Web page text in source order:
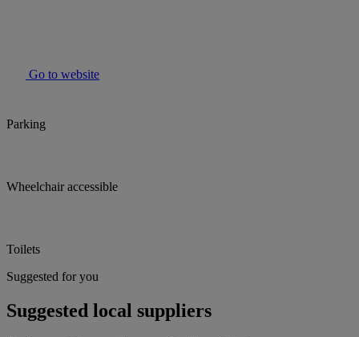
Go to website
Parking
Wheelchair accessible
Toilets
Suggested for you
Suggested local suppliers